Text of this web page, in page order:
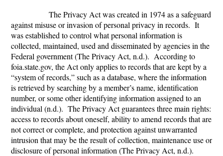
The Privacy Act was created in 1974 as a safeguard
against misuse or invasion of personal privacy in records. It
was established to control what personal information is
collected, maintained, used and disseminated by agencies in the
Federal government (The Privacy Act, n.d.). According to
foia.state.gov, the Act only applies to records that are kept by a
“system of records,” such as a database, where the information
is retrieved by searching by a member’s name, identification
number, or some other identifying information assigned to an
individual (n.d.). The Privacy Act guarantees three main rights:
access to records about oneself, ability to amend records that are
not correct or complete, and protection against unwarranted
intrusion that may be the result of collection, maintenance use or
disclosure of personal information (The Privacy Act, n.d.).